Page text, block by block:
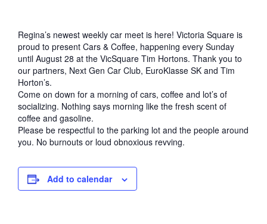
Regina’s newest weekly car meet is here! Victoria Square is
proud to present Cars & Coffee, happening every Sunday
until August 28 at the VicSquare Tim Hortons. Thank you to
our partners, Next Gen Car Club, EuroKlasse SK and Tim
Horton’s.
Come on down for a morning of cars, coffee and lot’s of
socializing. Nothing says morning like the fresh scent of
coffee and gasoline.
Please be respectful to the parking lot and the people around
you. No burnouts or loud obnoxious revving.
Add to calendar